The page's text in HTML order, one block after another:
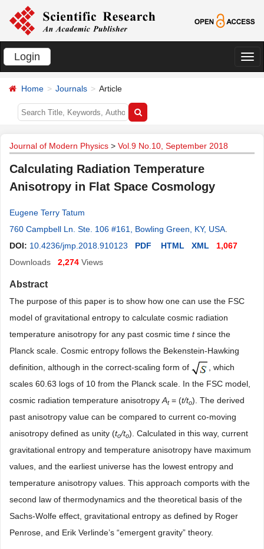
Login
切
Home Journals Article
Journal of Modern Physics > Vol.9 No.10, September 2018
Calculating Radiation Temperature
Anisotropy in Flat Space Cosmology
Eugene Terry Tatum
760 Campbell Ln. Ste. 106 #161, Bowling Green, KY, USA
DOI: 10.4236/jmp.2018.910123 PDF HTML XML
1,067
Downloads
2,274 Views
Abstract
The purpose of this paper is to show how one can use the FSC
model of gravitational entropy to calculate cosmic radiation
temperature anisotropy for any past cosmic time tsince the
Planck scale. Cosmic entropy follows the Bekenstein-Hawking
definition, although in the correct-scaling form of
, which
scales 60.63 logs of 10 from the Planck scale. In the FSC model,
cosmic radiation temperature anisotropyAt= (t/to). The derived
past anisotropy value can be compared to current co-moving
anisotropy defined as unity (to/to). Calculated in this way, current
gravitational entropy and temperature anisotropy have maximum
values, and the earliest universe has the lowest entropy and
temperature anisotropy values. This approach comports with the
second law of thermodynamics and the theoretical basis of the
Sachs-Wolfe effect, gravitational entropy as defined by Roger
Penrose, and Erik Verlinde’s “emergent gravity” theory.